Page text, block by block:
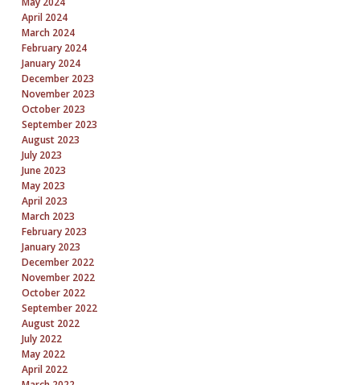
April 2024
March 2024
February 2024
January 2024
December 2023
November 2023
October 2023
September 2023
August 2023
July 2023
June 2023
May 2023
April 2023
March 2023
February 2023
January 2023
December 2022
November 2022
October 2022
September 2022
August 2022
July 2022
May 2022
April 2022